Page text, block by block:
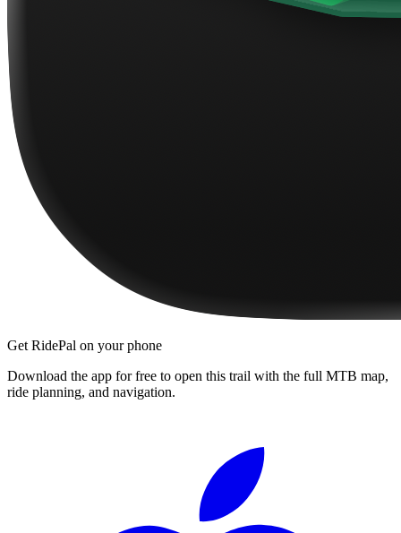
Get RidePal on your phone
Download the app for free to open this trail with the full MTB map,
ride planning, and navigation.